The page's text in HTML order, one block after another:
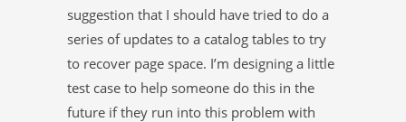
suggestion that I should have tried to do a
series of updates to a catalog tables to try
to recover page space. I’m designing a little
test case to help someone do this in the
future if they run into this problem with